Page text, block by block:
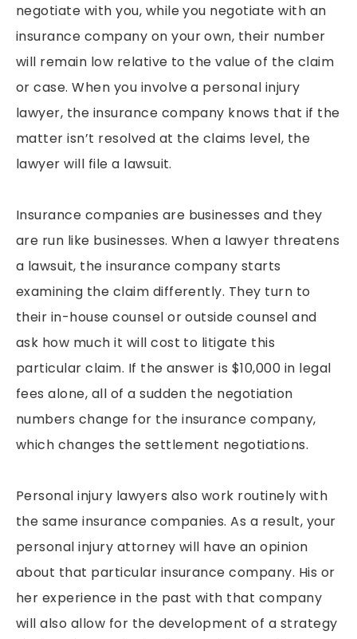
negotiate with you, while you negotiate with an
insurance company on your own, their number
will remain low relative to the value of the claim
or case. When you involve a personal injury
lawyer, the insurance company knows that if the
matter isn’t resolved at the claims level, the
lawyer will file a lawsuit.
Insurance companies are businesses and they
are run like businesses. When a lawyer threatens
a lawsuit, the insurance company starts
examining the claim differently. They turn to
their in-house counsel or outside counsel and
ask how much it will cost to litigate this
particular claim. If the answer is $10,000 in legal
fees alone, all of a sudden the negotiation
numbers change for the insurance company,
which changes the settlement negotiations.
Personal injury lawyers also work routinely with
the same insurance companies. As a result, your
personal injury attorney will have an opinion
about that particular insurance company. His or
her experience in the past with that company
will also allow for the development of a strategy